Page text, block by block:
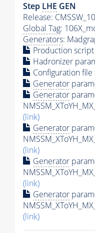
Step LHE GEN
Release:
Global Tag:
Generators:
Production script
Hadronizer
Configuration file
Generator
Generator
(link)
Generator
(link)
Generator
(link)
Generator
(link)